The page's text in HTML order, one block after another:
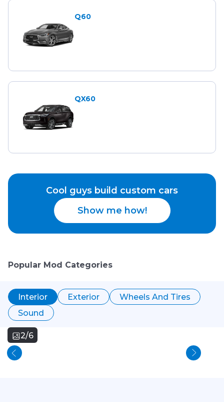
Q60
QX60
Cool guys build custom cars
Show me how!
Popular Mod Categories
Interior Exterior
Wheels And Tires
Sound
2/6